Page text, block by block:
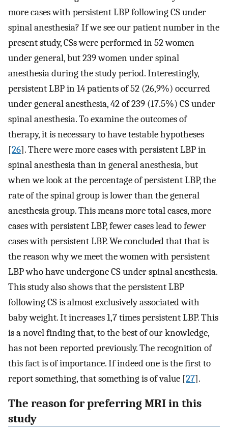
more cases with persistent LBP following CS under
spinal anesthesia? If we see our patient number in the
present study, CSs were performed in 52 women
under general, but 239 women under spinal
anesthesia during the study period. Interestingly,
persistent LBP in 14 patients of 52 (26,9%) occurred
under general anesthesia, 42 of 239 (17.5%) CS under
spinal anesthesia. To examine the outcomes of
therapy, it is necessary to have testable hypotheses
[26]. There were more cases with persistent LBP in
spinal anesthesia than in general anesthesia, but
when we look at the percentage of persistent LBP, the
rate of the spinal group is lower than the general
anesthesia group. This means more total cases, more
cases with persistent LBP, fewer cases lead to fewer
cases with persistent LBP. We concluded that that is
the reason why we meet the women with persistent
LBP who have undergone CS under spinal anesthesia.
This study also shows that the persistent LBP
following CS is almost exclusively associated with
baby weight. It increases 1,7 times persistent LBP. This
is a novel finding that, to the best of our knowledge,
has not been reported previously. The recognition of
this fact is of importance. If indeed one is the first to
report something, that something is of value [27].
The reason for preferring MRI in this
study